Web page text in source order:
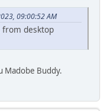
09:00:52 AM
desktop
Madobe Buddy.